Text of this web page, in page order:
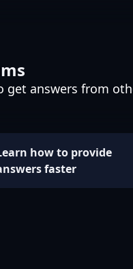
get answers from
how to provide
faster